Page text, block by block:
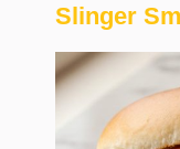
Slinger